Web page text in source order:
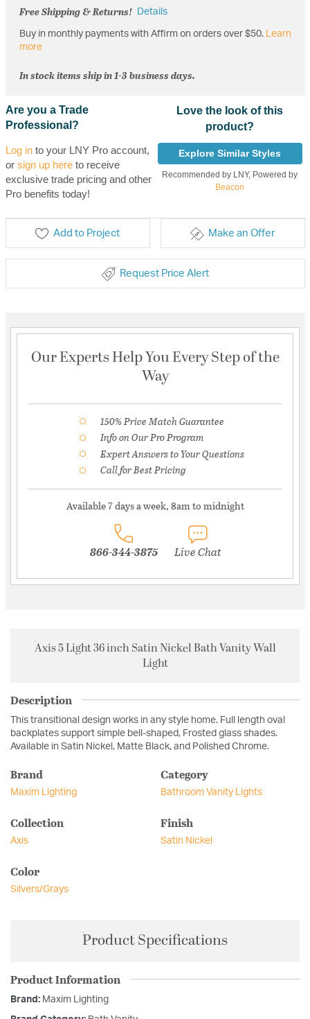
Free Shipping & Returns! Details
Buy in monthly payments with Affirm on orders over $50.
Learn
more
In stock items ship in 1-3 business days.
Are you a Trade
Professional?
Log into your LNY Pro account,
or sign up hereto receive
exclusive trade pricing and other
Pro benefits today!
Love the look of this
product?
Explore Similar Styles
Recommended by LNY, Powered by
Beacon
Add to Project Make an Offer
Request Price Alert
Our Experts Help You Every Step of the
Way
150% Price Match Guarantee
Info on Our Pro Program
Expert Answers to Your Questions
Call for Best Pricing
Available 7 days a week, 8am to midnight
866-344-3875 Live Chat
Axis 5 Light 36 inch Satin Nickel Bath Vanity Wall
Light
Description
This transitional design works in any style home. Full length oval
backplates support simple bell-shaped, Frosted glass shades.
Available in Satin Nickel, Matte Black, and Polished Chrome.
Brand
Maxim Lighting
Category
Bathroom Vanity Lights
Collection
Axis
Finish
Satin Nickel
Color
Silvers/Grays
Product Specifications
Product Information
Brand: Maxim Lighting